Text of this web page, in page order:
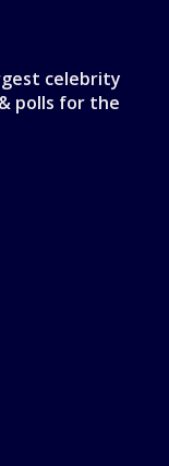
celebrity
polls for the